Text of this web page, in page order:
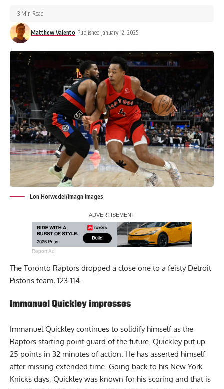
Matthew Valento Published January 12, 2025
3 Min Read
Lon Horwedel/Imagn Images
Report Ad
The Toronto Raptors dropped a close one to a feisty Detroit
Pistons team, 123-114.
Immanuel Quickley impresses
Immanuel Quickley continues to solidify himself as the
Raptors starting point guard of the future. Quickley put up
25 points in 32 minutes of action. He has asserted himself
after missing extended time. Going back to his New York
Knicks days, Quickley was known for his scoring and that is